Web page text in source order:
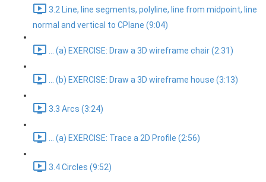
3.2 Line, line segments, polyline, line from midpoint, line
normal and vertical to CPlane (9:04)
... (a) EXERCISE: Draw a 3D wireframe chair (2:31)
... (b) EXERCISE: Draw a 3D wireframe house (3:13)
3.3 Arcs (3:24)
... (a) EXERCISE: Trace a 2D Profile (2:56)
3.4 Circles (9:52)